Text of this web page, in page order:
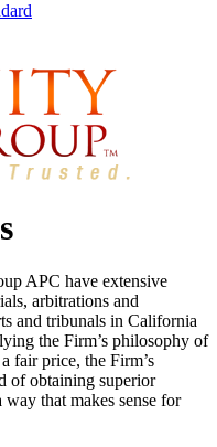
APC have extensive
arbitrations and
and tribunals in California
the Firm’s philosophy of
fair price, the Firm’s
of obtaining superior
that makes sense for